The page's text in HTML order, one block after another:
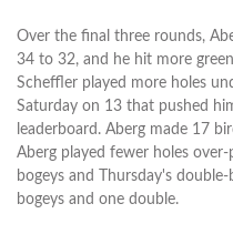
Over the final three rounds,
34 to 32, and he hit more
Scheffler played more holes
Saturday on 13 that pushed
leaderboard. Aberg made 17
Aberg played fewer holes
bogeys and Thursday's
bogeys and one double.